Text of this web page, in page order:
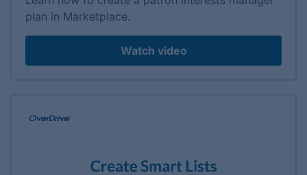
plan in Marketplace.
Watch video